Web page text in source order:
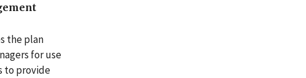
the plan
for use
to provide